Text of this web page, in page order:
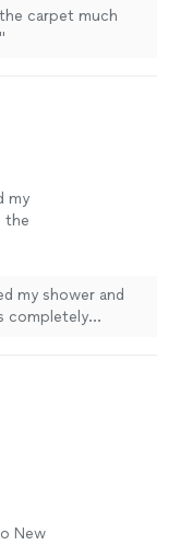
carpet much
"
my
the
my shower and
completely
New